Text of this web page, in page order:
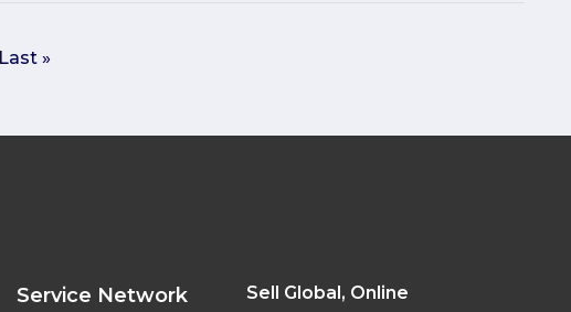
Last »
Service Network Sell Global, Online